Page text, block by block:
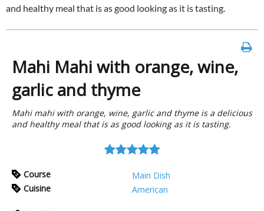
and healthy meal that is as good looking as it is tasting.
Mahi Mahi with orange, wine,
garlic and thyme
Mahi mahi with orange, wine, garlic and thyme is a delicious
and healthy meal that is as good looking as it is tasting.
Course
Main Dish
Cuisine
American